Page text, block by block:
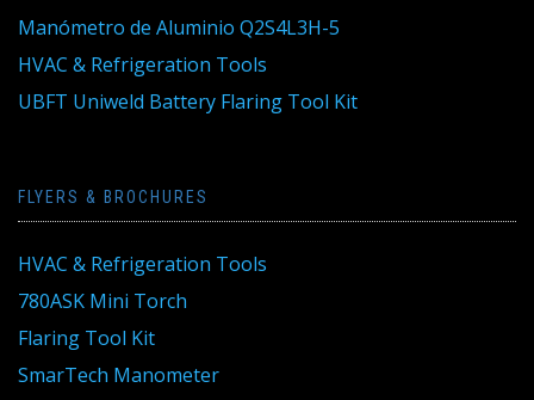
Manómetro de Aluminio Q2S4L3H-5
HVAC & Refrigeration Tools
UBFT Uniweld Battery Flaring Tool Kit
FLYERS & BROCHURES
HVAC & Refrigeration Tools
780ASK Mini Torch
Flaring Tool Kit
SmarTech Manometer